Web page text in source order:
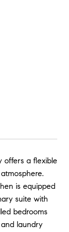
offers a flexible
is equipped
suite with
bedrooms
laundry